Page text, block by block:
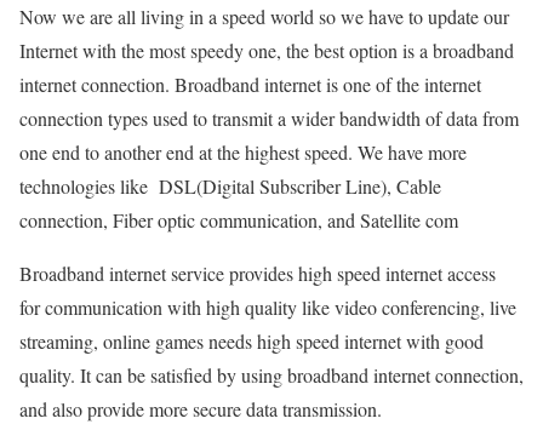
Now we are all living in a speed world so we have to update our
Internet with the most speedy one, the best option is a broadband
internet connection. Broadband internet is one of the internet
connection types used to transmit a wider bandwidth of data from
one end to another end at the highest speed. We have more
technologies like DSL(Digital Subscriber Line), Cable
connection, Fiber optic communication, and Satellite com
Broadband internet service provides high speed internet access
for communication with high quality like video conferencing, live
streaming, online games needs high speed internet with good
quality. It can be satisfied by using broadband internet connection,
and also provide more secure data transmission.